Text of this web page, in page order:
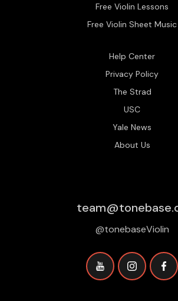
Free Violin Lessons
Free Violin Sheet Music
Help Center
Privacy Policy
The Strad
USC
Yale News
About Us
@tonebaseViolin